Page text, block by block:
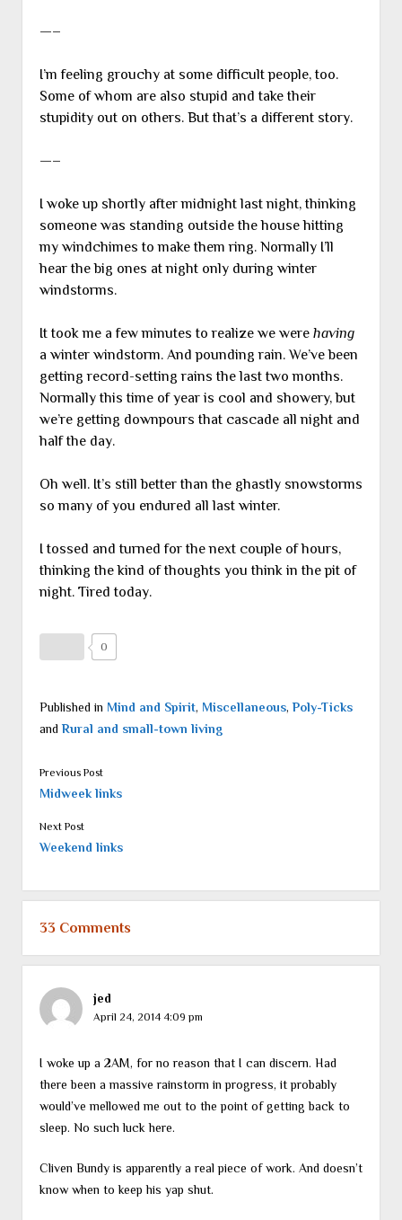
—–
I’m feeling grouchy at some difficult people, too.
Some of whom are also stupid and take their
stupidity out on others. But that’s a different story.
—–
I woke up shortly after midnight last night, thinking
someone was standing outside the house hitting
my windchimes to make them ring. Normally I’ll
hear the big ones at night only during winter
windstorms.
It took me a few minutes to realize we were having
a winter windstorm. And pounding rain. We’ve been
getting record-setting rains the last two months.
Normally this time of year is cool and showery, but
we’re getting downpours that cascade all night and
half the day.
Oh well. It’s still better than the ghastly snowstorms
so many of you endured all last winter.
I tossed and turned for the next couple of hours,
thinking the kind of thoughts you think in the pit of
night. Tired today.
0
Published in Mind and Spirit, Miscellaneous, Poly-Ticks
and Rural and small-town living
Previous Post
Midweek links
Next Post
Weekend links
33 Comments
jed
April 24, 2014 4:09 pm
I woke up a 2AM, for no reason that I can discern. Had
there been a massive rainstorm in progress, it probably
would’ve mellowed me out to the point of getting back to
sleep. No such luck here.
Cliven Bundy is apparently a real piece of work. And doesn’t
know when to keep his yap shut.